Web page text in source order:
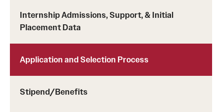
Internship Admissions, Support, & Initial
Placement Data
Application and Selection Process
Stipend/Benefits